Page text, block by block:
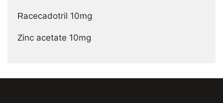
Racecadotril 10mg
Zinc acetate 10mg